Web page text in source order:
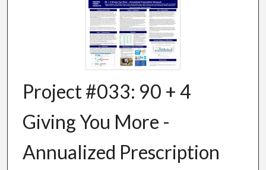
Project #033: 90 + 4
Giving You More -
Annualized Prescription